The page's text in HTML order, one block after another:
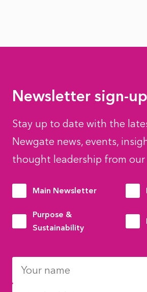
Newsletter sign-up
Stay up to date with the
Newgate news, events,
thought leadership from our
Main Newsletter
Purpose &
Sustainability